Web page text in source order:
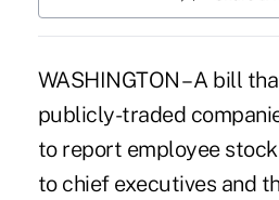
WASHINGTON – A bill
publicly-traded
to report employee
to chief executives and